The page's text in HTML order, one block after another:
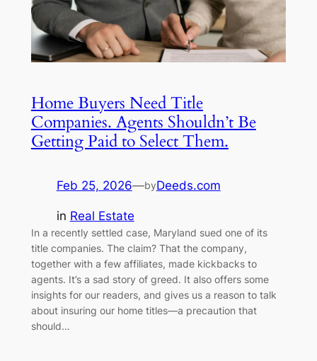
Home Buyers Need Title
Companies. Agents Shouldn’t Be
Getting Paid to Select Them.
Feb 25, 2026—byDeeds.com
in Real Estate
In a recently settled case, Maryland sued one of its
title companies. The claim? That the company,
together with a few affiliates, made kickbacks to
agents. It’s a sad story of greed. It also offers some
insights for our readers, and gives us a reason to talk
about insuring our home titles—a precaution that
should…